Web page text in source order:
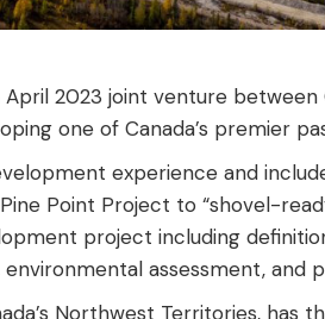
2023 joint venture between
one of Canada’s premier
experience and
Point Project to “shovel-
project including
assessment, and
Northwest Territories, has